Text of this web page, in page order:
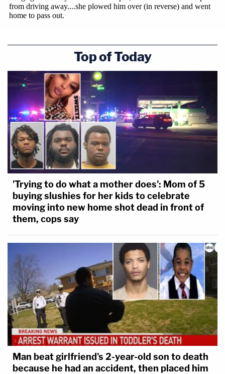
Top of Today
'Trying to do what a mother does': Mom of 5
buying slushies for her kids to celebrate
moving into new home shot dead in front of
them, cops say
Man beat girlfriend's 2-year-old son to death
because he had an accident, then placed him